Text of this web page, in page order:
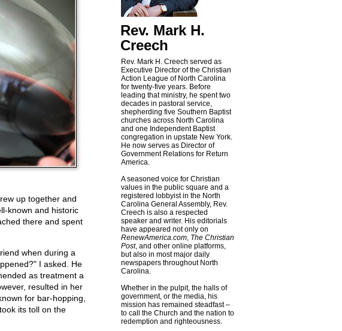
up together and
known and historic
there and spent
when during a
I asked. He
as treatment a
resulted in her
for bar-hopping,
its toll on the
Rev. Mark H.
Creech
Rev. Mark H. Creech served as
Executive Director of the Christian
Action League of North Carolina
for twenty-five years. Before
leading that ministry, he spent two
decades in pastoral service,
shepherding five Southern Baptist
churches across North Carolina
and one Independent Baptist
congregation in upstate New York.
He now serves as Director of
Government Relations for Return
America.
A seasoned voice for Christian
values in the public square and a
registered lobbyist in the North
Carolina General Assembly, Rev.
Creech is also a respected
speaker and writer. His editorials
have appeared not only on
RenewAmerica.com, The Christian
Post, and other online platforms,
but also in most major daily
newspapers throughout North
Carolina.
Whether in the pulpit, the halls of
government, or the media, his
mission has remained steadfast –
to call the Church and the nation to
redemption and righteousness.